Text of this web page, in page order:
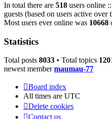
In total there are 518 users online
guests (based on users active over
Most users ever online was 10668
Statistics
Total posts 8033 • Total topics
newest membermaumau-77
Board index
All times are UTC
Delete cookies
Contact us